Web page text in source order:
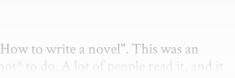
to write a novel". This was an
to do. A lot of people read it, and it